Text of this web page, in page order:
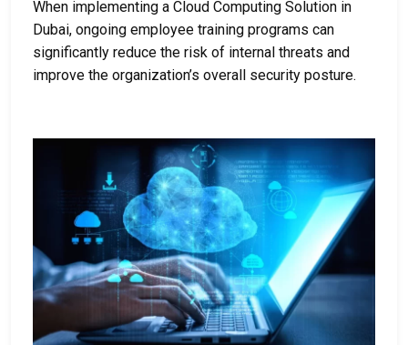
When implementing a Cloud Computing Solution in
Dubai, ongoing employee training programs can
significantly reduce the risk of internal threats and
improve the organization’s overall security posture.